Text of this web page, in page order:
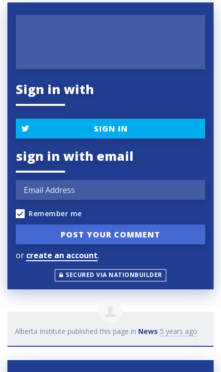
Sign in with
SIGN IN
sign in with email
Remember me
or create an account.
SECURED VIA NATIONBUILDER
Alberta Institute published this page in News 5 years ago